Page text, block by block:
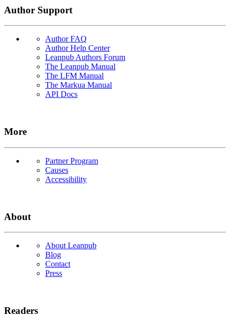
Author Support
Author FAQ
Author Help Center
Leanpub Authors Forum
The Leanpub Manual
The LFM Manual
The Markua Manual
API Docs
More
Partner Program
Causes
Accessibility
About
About Leanpub
Blog
Contact
Press
Readers